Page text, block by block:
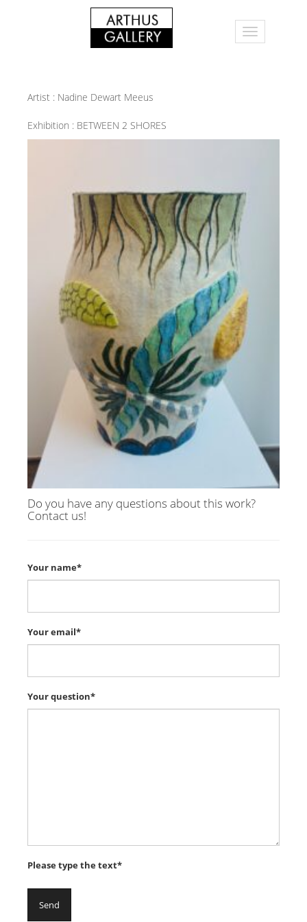
Artist : Nadine Dewart Meeus
Exhibition : BETWEEN 2 SHORES
Do you have any questions about this work?
Contact us!
Your name*
Your email*
Your question*
Please type the text*